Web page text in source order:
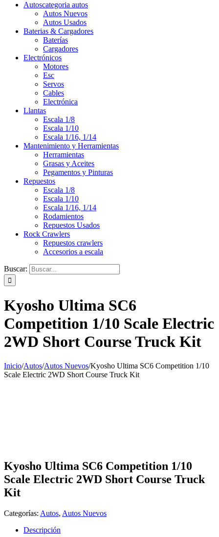
Autoscategoria autos
Autos Nuevos
Autos Usados
Baterias & Cargadores
Baterías
Cargadores
Electrónicos
Motores
Esc
Servos
Cables
Electrónica
Llantas
Escala 1/8
Escala 1/10
Escala 1/16, 1/14
Mantenimiento y Herramientas
Herramientas
Grasas y Aceites
Pegamentos y Pinturas
Repuestos
Escala 1/8
Escala 1/10
Escala 1/16, 1/14
Rodamientos
Repuestos Usados
Rock Crawlers
Repuestos crawlers
Accesorios a escala
Buscar:
Kyosho Ultima SC6
Competition 1/10 Scale Electric
2WD Short Course Truck Kit
Inicio/Autos/Autos Nuevos/Kyosho Ultima SC6 Competition 1/10
Scale Electric 2WD Short Course Truck Kit
Kyosho Ultima SC6 Competition 1/10
Scale Electric 2WD Short Course Truck
Kit
Categorías: Autos, Autos Nuevos
Descripción